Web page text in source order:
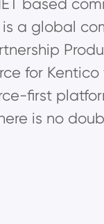
a global
for
first
is no